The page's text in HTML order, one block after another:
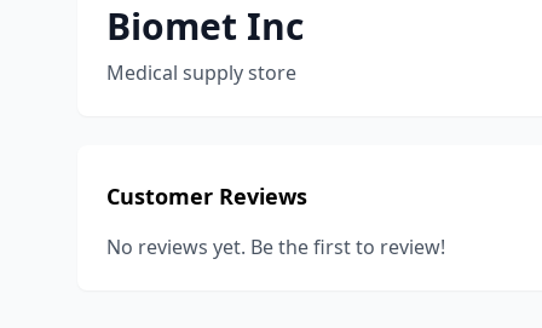
Biomet Inc
Medical supply store
Customer Reviews
No reviews yet. Be the first to review!